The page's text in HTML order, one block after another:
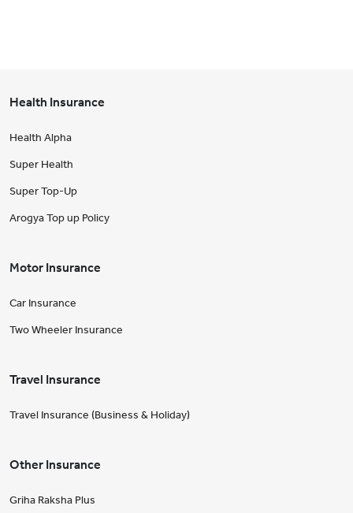
Health Insurance
Health Alpha
Super Health
Super Top-Up
Arogya Top up Policy
Motor Insurance
Car Insurance
Two Wheeler Insurance
Travel Insurance
Travel Insurance (Business & Holiday)
Other Insurance
Griha Raksha Plus